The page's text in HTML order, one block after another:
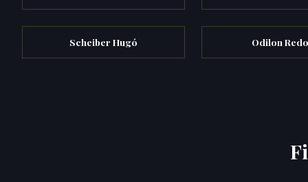
Scheiber Hugó Odilon